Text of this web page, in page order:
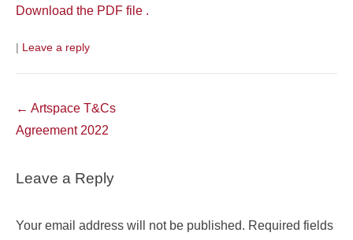
Download the PDF file .
| Leave a reply
Post
navigation
← Artspace T&Cs
Agreement 2022
Leave a Reply
Your email address will not be published. Required fields